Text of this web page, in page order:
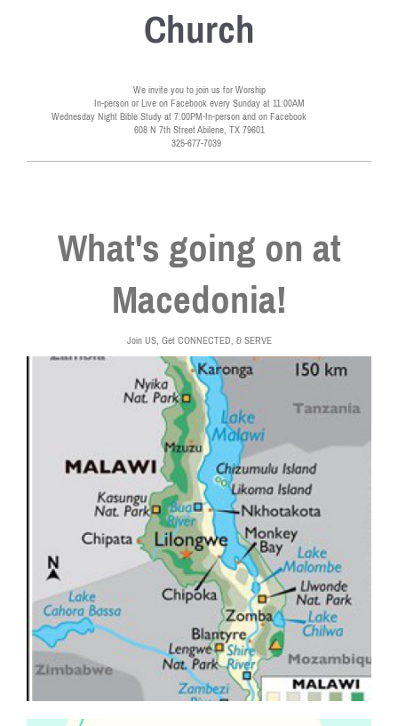
Church
We invite you to join us for Worship
In-person or Live on Facebook every Sunday at 11:00AM
Wednesday Night Bible Study at 7:00PM-In-person and on Facebook
608 N 7th Street Abilene, TX 79601
325-677-7039
What's going on at
Macedonia!
Join US, Get CONNECTED, & SERVE